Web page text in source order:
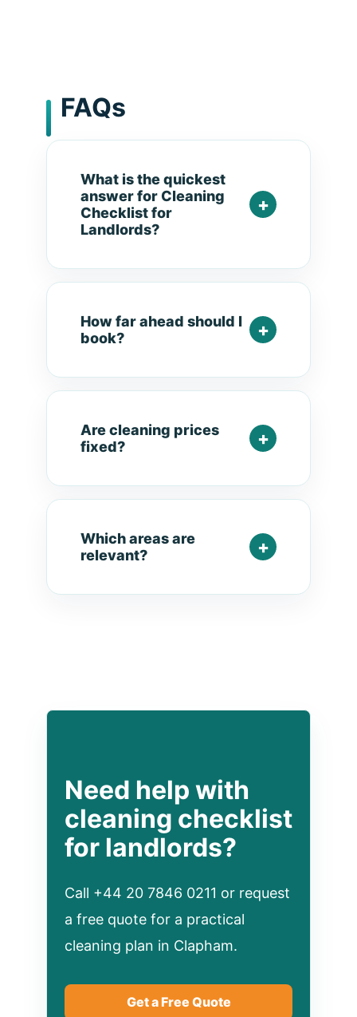
FAQs
What is the quickest
answer for Cleaning
Checklist for
Landlords?
How far ahead should I
book?
Are cleaning prices
fixed?
Which areas are
relevant?
Need help with
cleaning checklist
for landlords?
Call +44 20 7846 0211 or request
a free quote for a practical
cleaning plan in Clapham.
Get a Free Quote